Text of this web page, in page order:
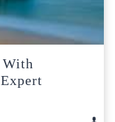
With